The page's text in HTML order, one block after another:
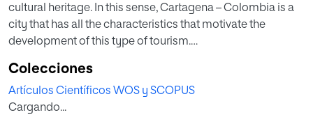
cultural heritage. In this sense, Cartagena – Colombia is a
city that has all the characteristics that motivate the
development of this type of tourism.
An important aspect within the cultural heritage of
Colombia and Cartagena is the legacy that Gabriel Garcia
Marquez, who is considered the most influential writer in
Colecciones
Artículos Científicos WOS y SCOPUS
Cargando...